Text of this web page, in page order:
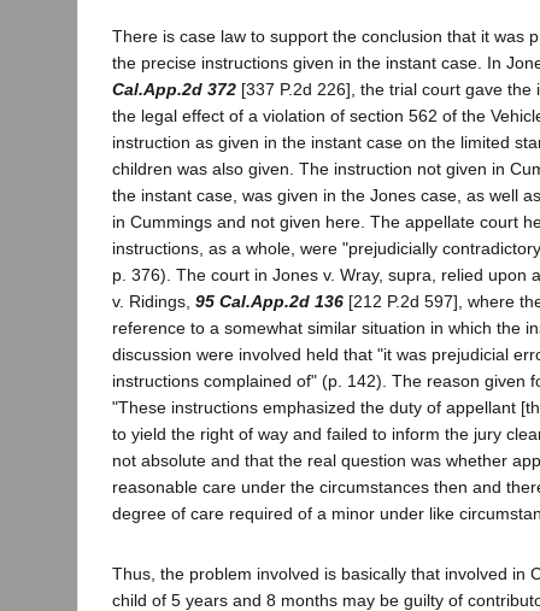
There is case law to support the conclusion that it was
the precise instructions given in the instant case. In
Cal.App.2d 372 [337 P.2d 226], the trial court gave
the legal effect of a violation of section 562 of the
instruction as given in the instant case on the limited
children was also given. The instruction not given in
the instant case, was given in the Jones case, as well
in Cummings and not given here. The appellate court
instructions, as a whole, were "prejudicially
p. 376). The court in Jones v. Wray, supra, relied upon
v. Ridings, 95 Cal.App.2d 136 [212 P.2d 597], where
reference to a somewhat similar situation in which the
discussion were involved held that "it was prejudicial
instructions complained of" (p. 142). The reason given
"These instructions emphasized the duty of appellant
to yield the right of way and failed to inform the jury
not absolute and that the real question was whether
reasonable care under the circumstances then and
degree of care required of a minor under like
Thus, the problem involved is basically that involved in
child of 5 years and 8 months may be guilty of